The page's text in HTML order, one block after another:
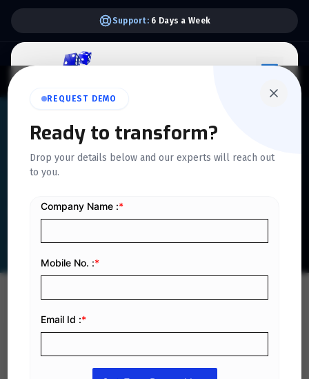
Support: 6 Days a Week
REQUEST DEMO
Ready to transform?
Drop your details below and our experts will reach out
to you.
How Digital Platforms
Enhance Hiring Efficiency in
Organizations